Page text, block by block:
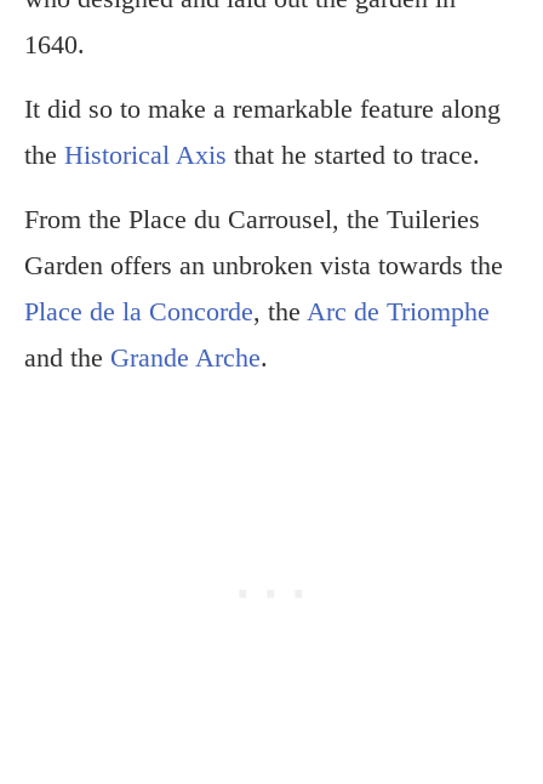
1640.
It did so to make a remarkable feature along
the Historical Axis that he started to trace.
From the Place du Carrousel, the Tuileries
Garden offers an unbroken vista towards the
Place de la Concorde, the Arc de Triomphe
and the Grande Arche.